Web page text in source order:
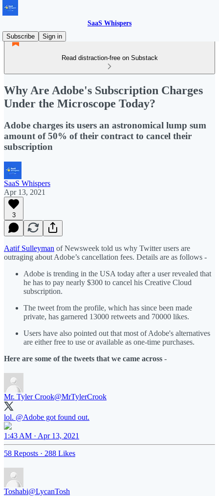
SaaS Whispers
Subscribe
Sign in
Read distraction-free on Substack
Why Are Adobe's Subscription Charges
Under the Microscope Today?
Adobe charges its users an astronomical lump sum
amount of 50% of their contract to cancel their
subscription
SaaS Whispers
Apr 13, 2021
3
Aatif Sulleyman of Newsweek told us why Twitter users are
outraging about Adobe’s cancellation fees. Details are as follows -
Adobe is trending in the USA today after a user revealed that
he has to pay nearly $300 to cancel his Creative Cloud
subscription.
The tweet from the profile, which has since been made
private, has garnered 13000 retweets and 70000 likes.
Users have also pointed out that most of Adobe's alternatives
are either free to use or available as one-time purchases.
Here are some of the tweets that we came across -
Mr. Tyler Crook@MrTylerCrook
lol. @Adobe got found out.
1:43 AM · Apr 13, 2021
58 Reposts · 288 Likes
Toshabi@LycanTosh